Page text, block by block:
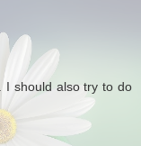
I should also try to do